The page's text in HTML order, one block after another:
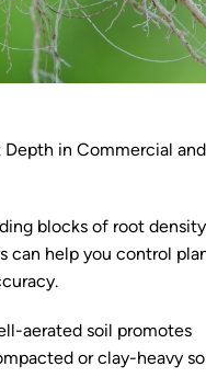
in Commercial and
blocks of root
can help you control
aerated soil promotes
or clay-heavy